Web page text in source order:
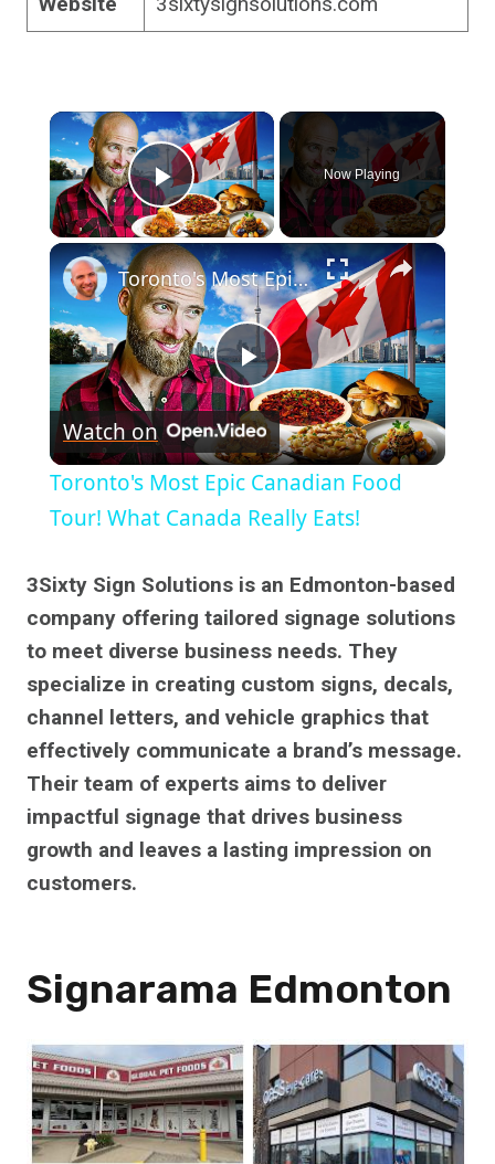
×
Play Video
Now Playing
×
Play
Video
Toronto's Most Epic Canadian Food Tour! What Canada Really Eats!
Watch on
Toronto's Most Epic Canadian Food
Tour! What Canada Really Eats!
3Sixty Sign Solutions is an Edmonton-based
company offering tailored signage solutions
to meet diverse business needs. They
specialize in creating custom signs, decals,
channel letters, and vehicle graphics that
effectively communicate a brand’s message.
Their team of experts aims to deliver
impactful signage that drives business
growth and leaves a lasting impression on
customers.
Signarama Edmonton